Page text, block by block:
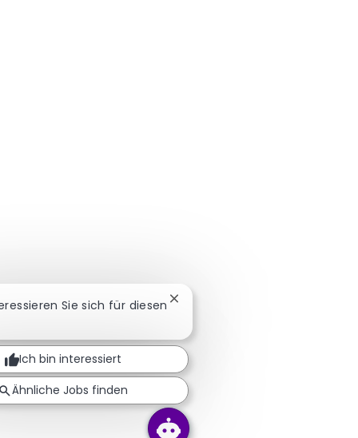
Sie sich für diesen Chatbot-Benachrichtigung
Ich bin interessiert
Ähnliche Jobs finden